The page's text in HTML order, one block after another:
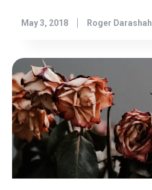
May 3, 2018 Roger Darashah